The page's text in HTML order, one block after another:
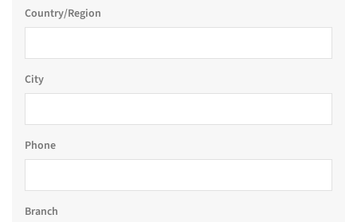
Country/Region
City
Phone
Branch